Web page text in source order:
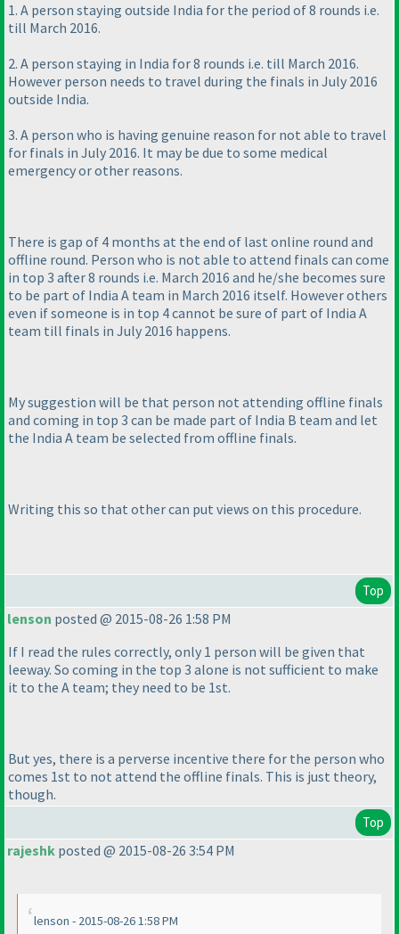
1. A person staying outside India for the period of 8 rounds i.e.
till March 2016.
2. A person staying in India for 8 rounds i.e. till March 2016.
However person needs to travel during the finals in July 2016
outside India.
3. A person who is having genuine reason for not able to travel
for finals in July 2016. It may be due to some medical
emergency or other reasons.
There is gap of 4 months at the end of last online round and
offline round. Person who is not able to attend finals can come
in top 3 after 8 rounds i.e. March 2016 and he/she becomes sure
to be part of India A team in March 2016 itself. However others
even if someone is in top 4 cannot be sure of part of India A
team till finals in July 2016 happens.
My suggestion will be that person not attending offline finals
and coming in top 3 can be made part of India B team and let
the India A team be selected from offline finals.
Writing this so that other can put views on this procedure.
Top
lenson posted @ 2015-08-26 1:58 PM
If I read the rules correctly, only 1 person will be given that
leeway. So coming in the top 3 alone is not sufficient to make
it to the A team; they need to be 1st.
But yes, there is a perverse incentive there for the person who
comes 1st to not attend the offline finals. This is just theory,
though.
Top
rajeshk posted @ 2015-08-26 3:54 PM
lenson - 2015-08-26 1:58 PM